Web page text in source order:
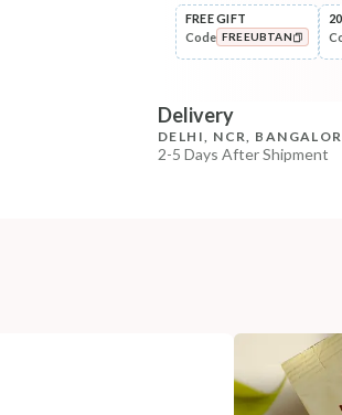
FREE GIFT
Code FREEUBTAN
Delivery
DELHI, NCR,
2-5 Days After Shipment
COUNTRY OF ORIGIN